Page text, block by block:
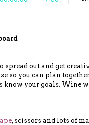
spread out and get
so you can plan
know your goals. Wine
, scissors and lots of